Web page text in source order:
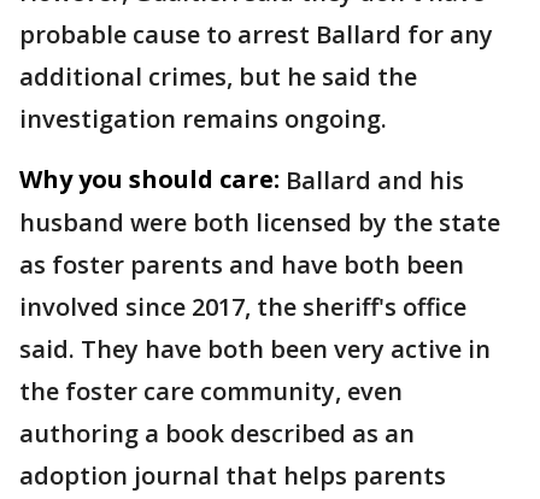
probable cause to arrest Ballard for any
additional crimes, but he said the
investigation remains ongoing.
Why you should care: Ballard and his
husband were both licensed by the state
as foster parents and have both been
involved since 2017, the sheriff's office
said. They have both been very active in
the foster care community, even
authoring a book described as an
adoption journal that helps parents